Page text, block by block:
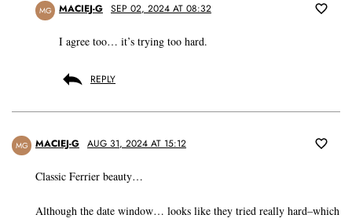
MG MACIEJ-G SEP 02, 2024 AT 08:32
I agree too… it’s trying too hard.
REPLY
MG MACIEJ-G AUG 31, 2024 AT 15:12
Classic Ferrier beauty…
Although the date window… looks like they tried really hard–which